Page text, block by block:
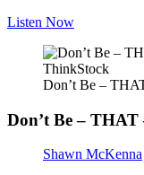
Listen Now
ThinkStock
Don’t Be –
Don’t Be –
Shawn McKenna